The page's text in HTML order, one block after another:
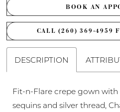
BOOK AN
CALL (260) 369‑4959
DESCRIPTION
Fit-n-Flare crepe gown with
sequins and silver thread,